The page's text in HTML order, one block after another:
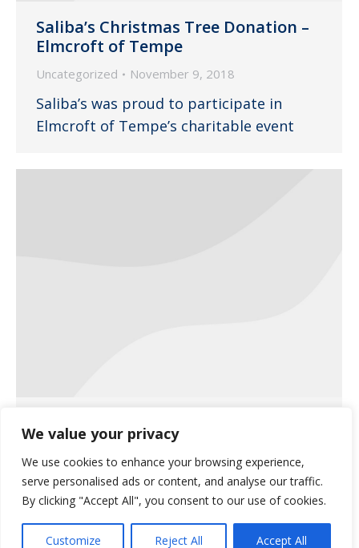
We value your privacy
We use cookies to enhance your browsing experience,
serve personalised ads or content, and analyse our traffic.
By clicking "Accept All", you consent to our use of cookies.
Customize Reject All Accept All
Saliba’s Christmas Tree Donation –
Elmcroft of Tempe
Uncategorized November 9, 2018
Saliba’s was proud to participate in
Elmcroft of Tempe’s charitable event
Jen McNulty Featured in Integra
Logix Customer Story
Uncategorized November 9, 2018
published in October 2018